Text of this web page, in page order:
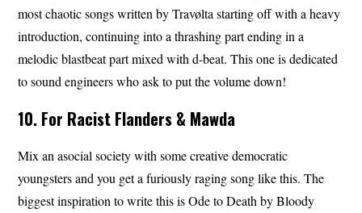
most chaotic songs written by Travølta starting off with a heavy
introduction, continuing into a thrashing part ending in a
melodic blastbeat part mixed with d-beat. This one is dedicated
to sound engineers who ask to put the volume down!
10. For Racist Flanders & Mawda
Mix an asocial society with some creative democratic
youngsters and you get a furiously raging song like this. The
biggest inspiration to write this is Ode to Death by Bloody